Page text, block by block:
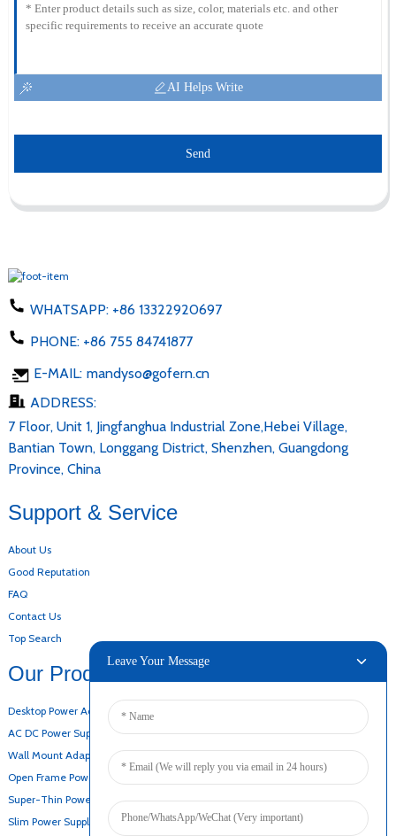
AI Helps Write
Send
WHATSAPP: +86 13322920697
PHONE: +86 755 84741877
E-MAIL: mandyso@gofern.cn
ADDRESS:
7 Floor, Unit 1, Jingfanghua Industrial Zone,Hebei Village,
Bantian Town, Longgang District, Shenzhen, Guangdong
Province, China
Support & Service
About Us
Good Reputation
FAQ
Contact Us
Top Search
Our Products
Desktop Power Adapter
AC DC Power Supply
Wall Mount Adapter
Open Frame Power Supply
Super-Thin Power Supply
Slim Power Supply
Leave Your Message